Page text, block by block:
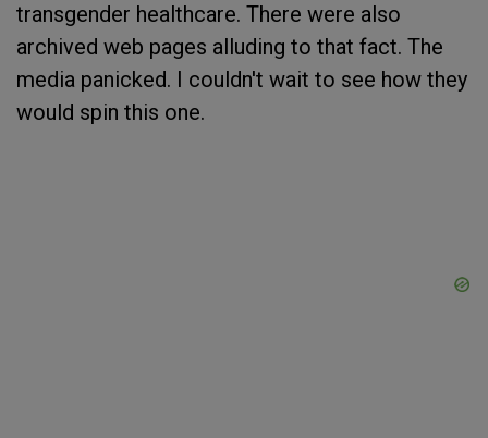
transgender healthcare. There were also
archived web pages alluding to that fact. The
media panicked. I couldn't wait to see how they
would spin this one.